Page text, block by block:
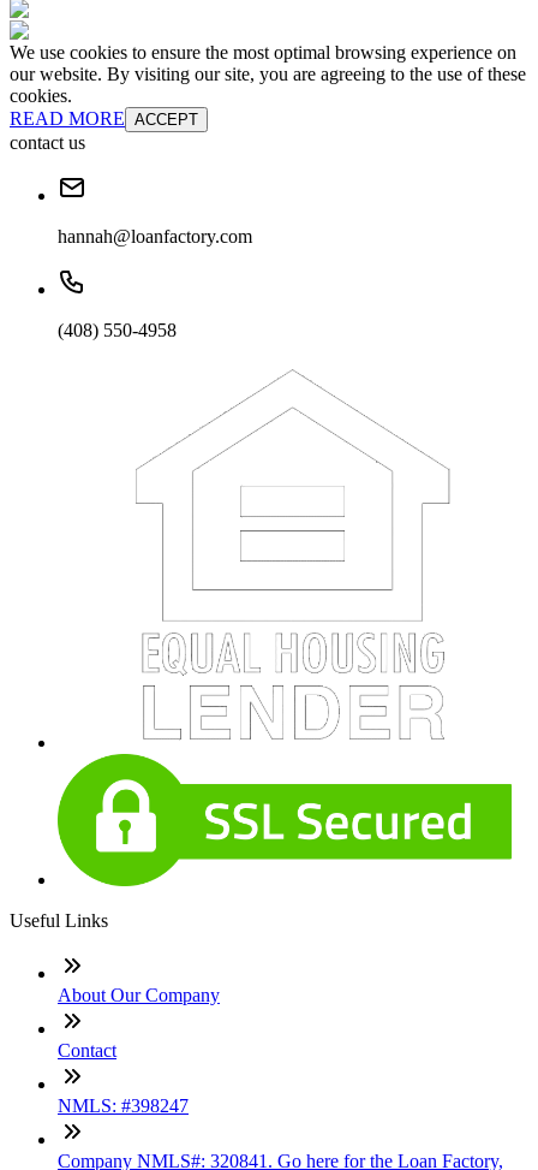
We use cookies to ensure the most optimal browsing experience on
our website. By visiting our site, you are agreeing to the use of these
cookies.
READ MORE ACCEPT
contact us
hannah@loanfactory.com
(408) 550-4958
Useful Links
About Our Company
Contact
NMLS: #398247
Company NMLS#: 320841. Go here for the Loan Factory,